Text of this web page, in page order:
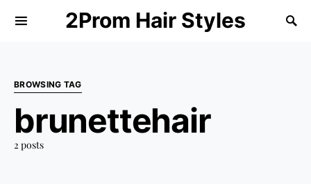
2Prom Hair Styles
BROWSING TAG
brunettehair
2 posts